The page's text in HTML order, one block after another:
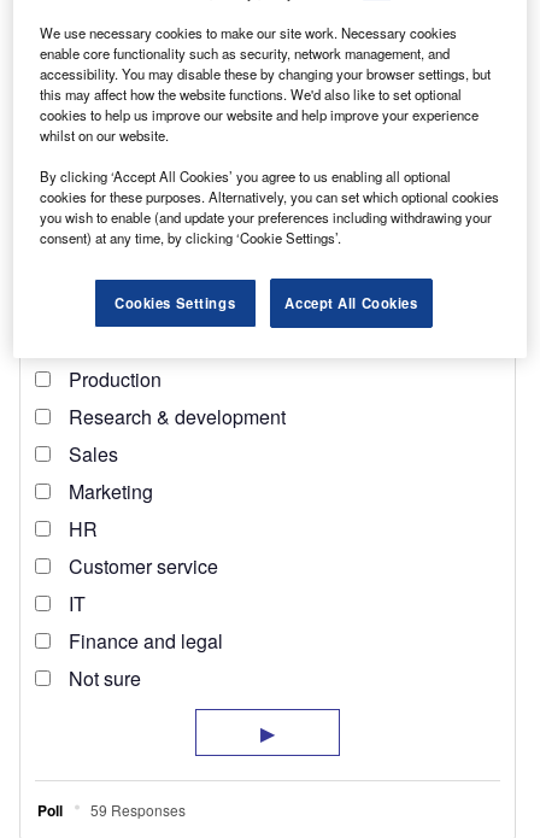
Find out more
“We don’t want to do things as we used to,” said Ukrainian
Reconstruction Conference. “We want to reconstruct
[Ukraine] based on the modern possibilities which exist in
the energy sector.”
We use necessary cookies to make our site work. Necessary cookies
enable core functionality such as security, network management, and
accessibility. You may disable these by changing your browser settings, but
this may affect how the website functions. We'd also like to set optional
cookies to help us improve our website and help improve your experience
whilst on our website.
By clicking ‘Accept All Cookies’ you agree to us enabling all optional
cookies for these purposes. Alternatively, you can set which optional cookies
you wish to enable (and update your preferences including withdrawing your
consent) at any time, by clicking ‘Cookie Settings’.
Cookies Settings Accept All Cookies